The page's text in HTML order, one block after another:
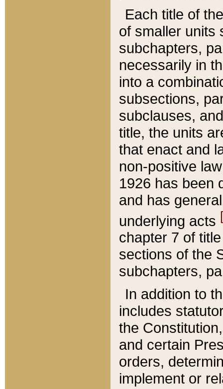
Each title of
of smaller units
subchapters,
necessarily in
into a
subsections,
subclauses,
title, the units
that enact and
non-positive
1926 has been
and has
underlying acts
chapter 7 of
sections of the
subchapters,
In addition to
includes
the
and certain
orders,
implement or